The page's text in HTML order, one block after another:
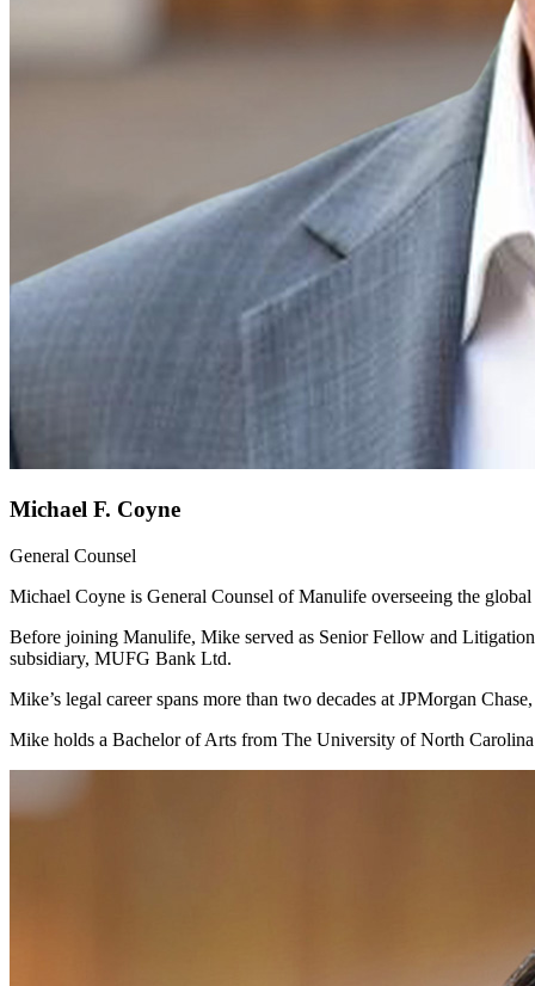
Michael F. Coyne
General Counsel
Michael Coyne is General Counsel of Manulife overseeing the
Before joining Manulife, Mike served as Senior Fellow and
subsidiary, MUFG Bank Ltd.
Mike’s legal career spans more than two decades at JPMorgan
‌Mike holds a Bachelor of Arts from The University of North